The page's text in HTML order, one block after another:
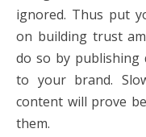
ignored. Thus put
on building trust
do so by publishing
to your brand.
content will prove
them.